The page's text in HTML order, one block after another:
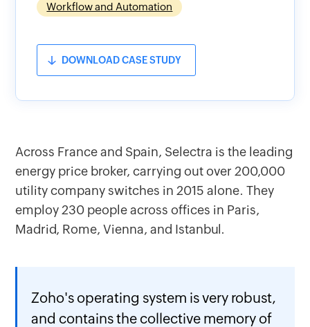
Across France and Spain, Selectra is the leading
energy price broker, carrying out over 200,000
utility company switches in 2015 alone. They
employ 230 people across offices in Paris,
Madrid, Rome, Vienna, and Istanbul.
Zoho's operating system is very robust,
and contains the collective memory of
Workflow and Automation
DOWNLOAD CASE STUDY